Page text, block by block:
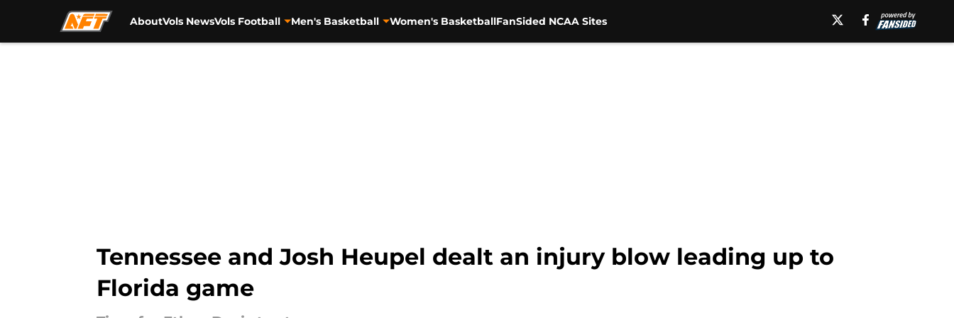
AboutVols NewsVols Football Men's Basketball Women's BasketballFanSided NCAA Sites
Tennessee and Josh Heupel dealt an injury blow leading up to
Florida game